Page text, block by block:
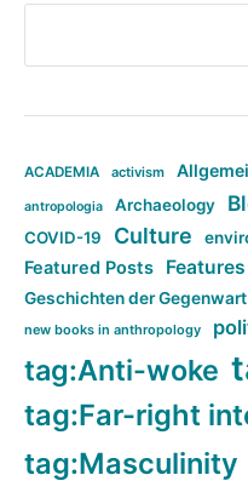
ACADEMIA activism
antropologia Archaeology
COVID-19 Culture
Featured Posts Features
Geschichten der Gegenwart
new books in anthropology
tag:Anti-woke
tag:Far-right
tag:Masculinity